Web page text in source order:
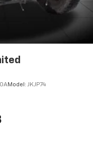
zone front
- Just because they
their comfort has
the
no matter where
head restraints
Model: JKJP74